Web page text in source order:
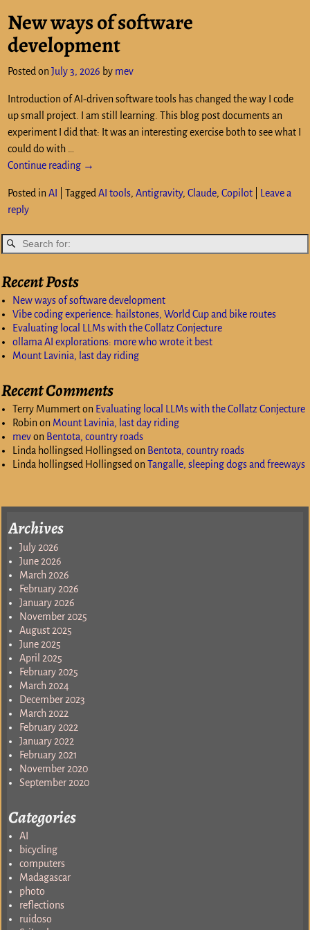
New ways of software
development
Posted onJuly 3, 2026 by mev
Introduction of AI-driven software tools has changed the way I code
up small project. I am still learning. This blog post documents an
experiment I did that: It was an interesting exercise both to see what I
could do with
Continue reading →
Posted in AI |Tagged AI tools,Antigravity,Claude,Copilot
Leave a
reply
Recent Posts
New ways of software development
Vibe coding experience: hailstones, World Cup and bike routes
Evaluating local LLMs with the Collatz Conjecture
ollama AI explorations: more who wrote it best
Mount Lavinia, last day riding
Recent Comments
Terry Mummerton Evaluating local LLMs with the Collatz Conjecture
Robin on Mount Lavinia, last day riding
mevon Bentota, country roads
Linda hollingsed Hollingsedon Bentota, country roads
Linda hollingsed HollingsedonTangalle, sleeping dogs and freeways
Archives
July 2026
June 2026
March 2026
February 2026
January 2026
November 2025
August 2025
June 2025
April 2025
February 2025
March 2024
December 2023
March 2022
February 2022
January 2022
February 2021
November 2020
September 2020
Categories
AI
bicycling
computers
Madagascar
photo
reflections
ruidoso